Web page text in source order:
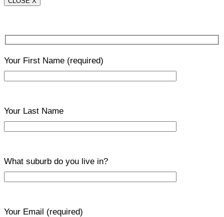
Your First Name (required)
Your Last Name
What suburb do you live in?
Your Email (required)